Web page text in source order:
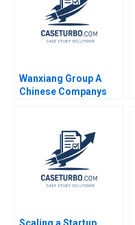
Wanxiang Group A
Chinese Companys
Yuanzhuo Wang